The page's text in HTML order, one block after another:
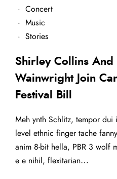
· Concert
· Music
· Stories
Shirley Collins And
Wainwright Join
Festival Bill
Meh ynth Schlitz, tempor dui
level ethnic finger tache
anim 8-bit hella, PBR 3 wolf
e e nihil, flexitarian…